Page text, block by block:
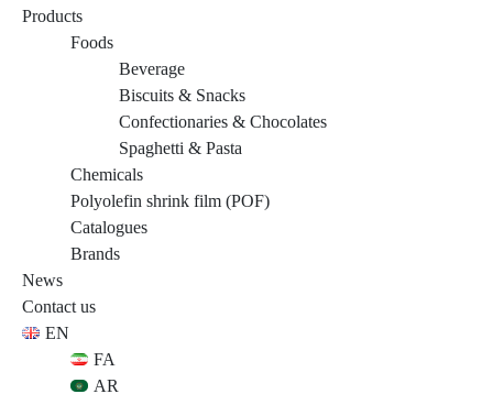
Products
Foods
Beverage
Biscuits & Snacks
Confectionaries & Chocolates
Spaghetti & Pasta
Chemicals
Polyolefin shrink film (POF)
Catalogues
Brands
News
Contact us
EN
FA
AR